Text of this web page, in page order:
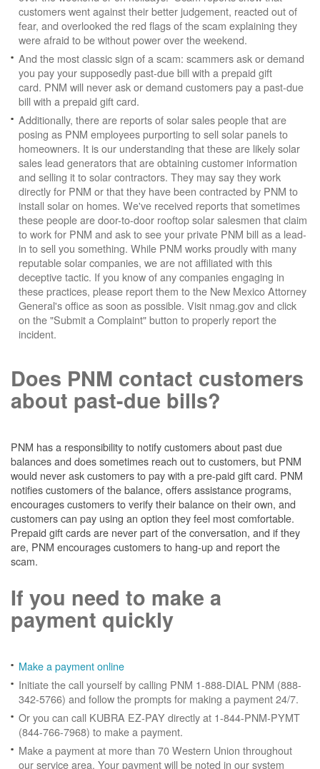
customers went against their better judgement, reacted out of
fear, and overlooked the red flags of the scam explaining they
were afraid to be without power over the weekend.
And the most classic sign of a scam: scammers ask or demand
you pay your supposedly past-due bill with a prepaid gift
card. PNM will never ask or demand customers pay a past-due
bill with a prepaid gift card.
Additionally, there are reports of solar sales people that are
posing as PNM employees purporting to sell solar panels to
homeowners. It is our understanding that these are likely solar
sales lead generators that are obtaining customer information
and selling it to solar contractors. They may say they work
directly for PNM or that they have been contracted by PNM to
install solar on homes. We've received reports that sometimes
these people are door-to-door rooftop solar salesmen that claim
to work for PNM and ask to see your private PNM bill as a lead-
in to sell you something. While PNM works proudly with many
reputable solar companies, we are not affiliated with this
deceptive tactic. If you know of any companies engaging in
these practices, please report them to the New Mexico Attorney
General's office as soon as possible. Visit nmag.gov and click
on the "Submit a Complaint" button to properly report the
incident.
Does PNM contact customers
about past-due bills?
PNM has a responsibility to notify customers about past due
balances and does sometimes reach out to customers, but PNM
would never ask customers to pay with a pre-paid gift card. PNM
notifies customers of the balance, offers assistance programs,
encourages customers to verify their balance on their own, and
customers can pay using an option they feel most comfortable.
Prepaid gift cards are never part of the conversation, and if they
are, PNM encourages customers to hang-up and report the
scam.
If you need to make a
payment quickly
Make a payment online
Initiate the call yourself by calling PNM 1-888-DIAL PNM (888-
342-5766) and follow the prompts for making a payment 24/7.
Or you can call KUBRA EZ-PAY directly at 1-844-PNM-PYMT
(844-766-7968) to make a payment.
Make a payment at more than 70 Western Union throughout
our service area. Your payment will be noted in our system